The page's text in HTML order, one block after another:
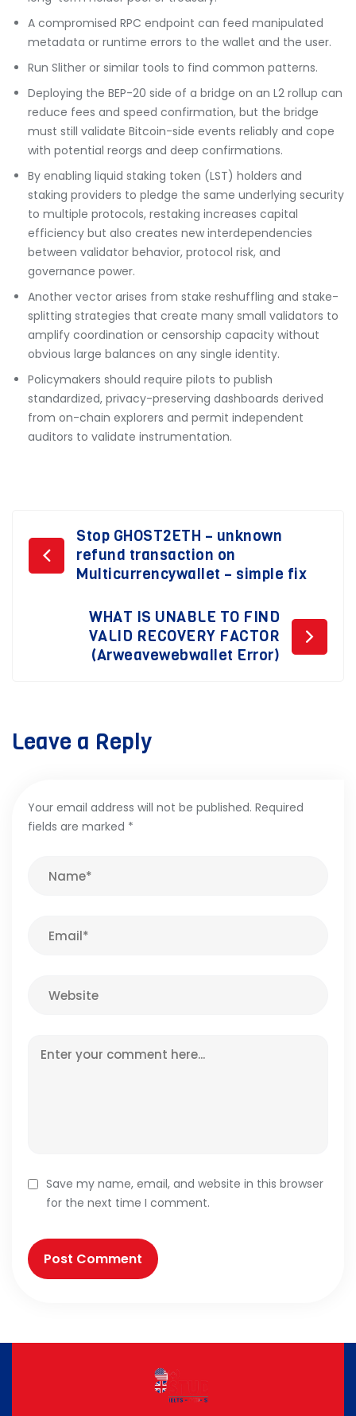
A compromised RPC endpoint can feed manipulated
metadata or runtime errors to the wallet and the user.
Run Slither or similar tools to find common patterns.
Deploying the BEP-20 side of a bridge on an L2 rollup can
reduce fees and speed confirmation, but the bridge
must still validate Bitcoin-side events reliably and cope
with potential reorgs and deep confirmations.
By enabling liquid staking token (LST) holders and
staking providers to pledge the same underlying security
to multiple protocols, restaking increases capital
efficiency but also creates new interdependencies
between validator behavior, protocol risk, and
governance power.
Another vector arises from stake reshuffling and stake-
splitting strategies that create many small validators to
amplify coordination or censorship capacity without
obvious large balances on any single identity.
Policymakers should require pilots to publish
standardized, privacy-preserving dashboards derived
from on-chain explorers and permit independent
auditors to validate instrumentation.
Post
navigation
Stop GHOST2ETH – unknown
refund transaction on
Multicurrencywallet – simple fix
WHAT IS UNABLE TO FIND
VALID RECOVERY FACTOR
(Arweavewebwallet Error)
Leave a Reply
Your email address will not be published. Required
fields are marked *
Save my name, email, and website in this browser
for the next time I comment.